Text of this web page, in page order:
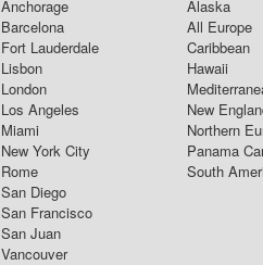
Anchorage
Barcelona
Fort Lauderdale
Lisbon
London
Los Angeles
Miami
New York City
Rome
San Diego
San Francisco
San Juan
Vancouver
Alaska
All Europe
Caribbean
Hawaii
New
Northern
Panama
South